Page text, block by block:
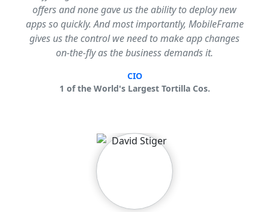
offers and none gave us the ability to deploy new
apps so quickly. And most importantly, MobileFrame
gives us the control we need to make app changes
on-the-fly as the business demands it.
CIO
1 of the World's Largest Tortilla Cos.